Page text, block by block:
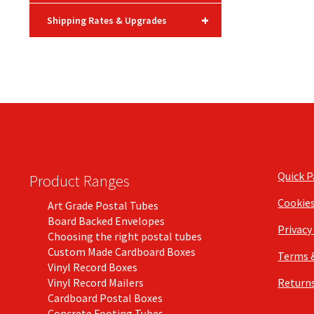
+
Shipping Rates & Upgrades
Product Ranges
Art Grade Postal Tubes
Board Backed Envelopes
Choosing the right postal tubes
Custom Made Cardboard Boxes
Vinyl Record Boxes
Vinyl Record Mailers
Cardboard Postal Boxes
Quick
Cookies
Terms